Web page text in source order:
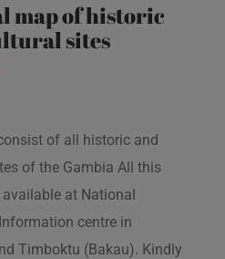
map of historic
sites
of all historic and
of the Gambia All this
available at National
centre in
Timboktu (Bakau). Kindly